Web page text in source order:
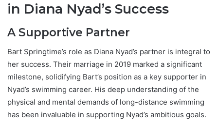
in Diana Nyad’s Success
A Supportive Partner
Bart Springtime’s role as Diana Nyad’s partner is integral to
her success. Their marriage in 2019 marked a significant
milestone, solidifying Bart’s position as a key supporter in
Nyad’s swimming career. His deep understanding of the
physical and mental demands of long-distance swimming
has been invaluable in supporting Nyad’s ambitious goals.